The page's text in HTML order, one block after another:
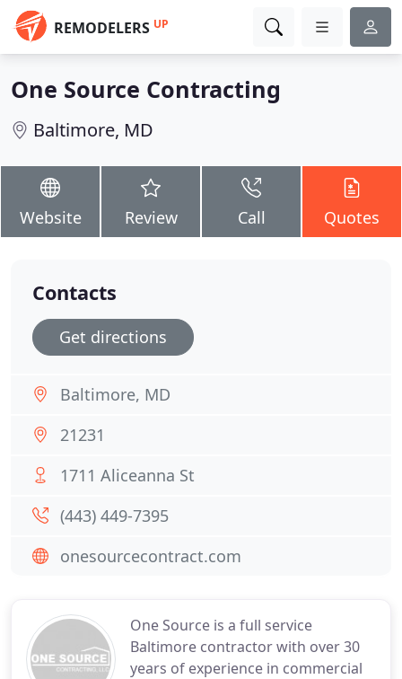
REMODELERS UP
One Source Contracting
Baltimore, MD
Website Review Call Quotes
One Source is a full service
Baltimore contractor with over 30
years of experience in commercial
Contacts
Get directions
Baltimore, MD
21231
1711 Aliceanna St
(443) 449-7395
onesourcecontract.com